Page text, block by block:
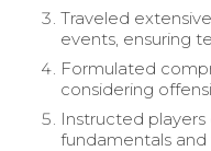
Traveled
events, ensuring
Formulated
considering
Instructed players
fundamentals and